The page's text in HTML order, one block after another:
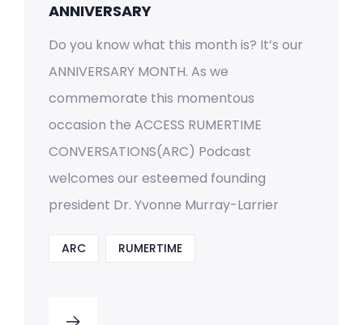
ANNIVERSARY
Do you know what this month is? It’s our
ANNIVERSARY MONTH. As we
commemorate this momentous
occasion the ACCESS RUMERTIME
CONVERSATIONS(ARC) Podcast
welcomes our esteemed founding
president Dr. Yvonne Murray-Larrier
ARC RUMERTIME